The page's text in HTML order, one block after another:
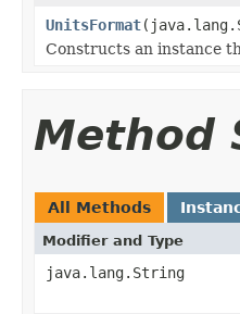
UnitsFormat
Constructs an instance
Method
All Methods
Modifier and Type
java.lang.String